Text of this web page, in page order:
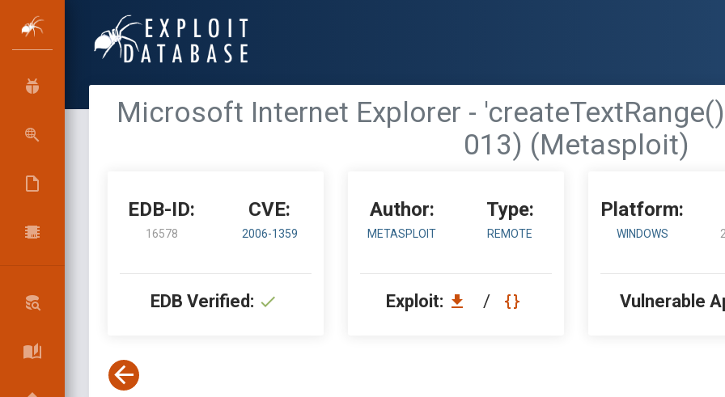
Microsoft Internet Explorer -
013) (Metasploit)
EDB-ID:
16578
CVE:
2006-1359
EDB Verified:
Author:
METASPLOIT
Type:
REMOTE
Exploit: /
Platform:
WINDOWS
Vulnerable